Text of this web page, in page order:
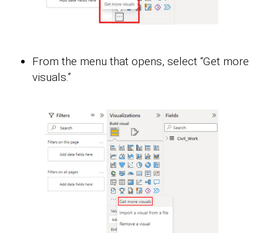
From the menu that opens, select “Get more
visuals.”